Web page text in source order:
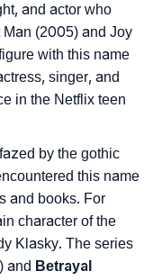
and actor who
(2005) and Joy
with this name
singer, and
in the Netflix teen
by the gothic
this name
and books. For
character of the
Klasky. The series
and Betrayal